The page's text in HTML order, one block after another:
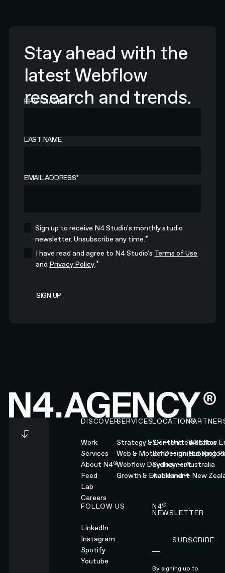
Stay ahead with the
latest Webflow
research and trends.
FIRST NAME
LAST NAME
EMAIL ADDRESS*
Sign up to receive N4 Studio's monthly studio
newsletter. Unsubscribe any time. *
I have read and agree to N4 Studio's Terms of Use
and Privacy Policy.*
Footer
DISCOVER
Work
Services
About N4®
Feed
Lab
Careers
SERVICES
Strategy & Content
Web & Motion Design
Webflow Development
Growth & Enablement
LOCATIONS
SF — United States
Soho — United
Sydney — Australia
Auckland — New
Webflow
Hubspot
FOLLOW US
LinkedIn
Instagram
Spotify
Youtube
N4®
NEWSLETTER
SUBSCRIBE
By signing up to